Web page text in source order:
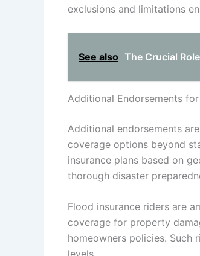
exclusions and limitations
See also The Crucial
Additional Endorsements
Additional endorsements
coverage options beyond
insurance plans based on
thorough disaster
Flood insurance riders are
coverage for property
homeowners policies. Such